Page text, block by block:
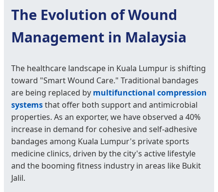
The Evolution of Wound
Management in Malaysia
The healthcare landscape in Kuala Lumpur is shifting
toward "Smart Wound Care." Traditional bandages
are being replaced by multifunctional compression
systemsthat offer both support and antimicrobial
properties. As an exporter, we have observed a 40%
increase in demand for cohesive and self-adhesive
bandages among Kuala Lumpur's private sports
medicine clinics, driven by the city's active lifestyle
and the booming fitness industry in areas like Bukit
Jalil.